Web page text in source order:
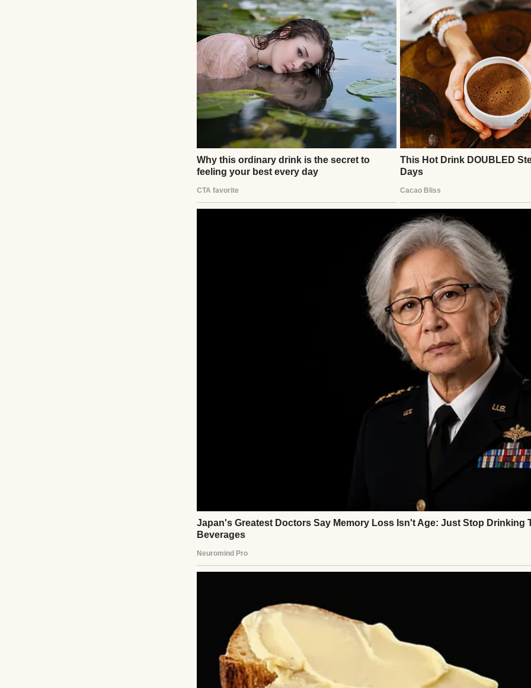
A couple holding hands | Source: Freepik
She criticized everything. The way I folded Mark’s shirts. How I
The way I loaded the dishwasher, for crying out loud. She’d show up
herself in with the spare key Mark insisted she keep, and run her
countertops like she was conducting a health inspection.
“Ava, sweetheart,” she’d say in that syrupy voice that made my skin
need to work on your housekeeping skills.”
Or, “Honey, I always ironed Mark’s father’s shirts. It’s what wives do.”
Or my personal favorite, delivered with a pitying smile, “You know,
should learn how to cook properly. Mark deserves home-cooked